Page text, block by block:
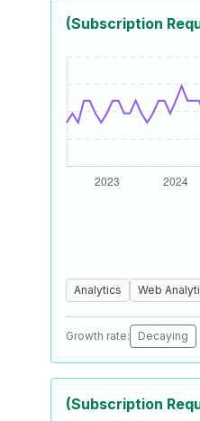
(Subscription
Analytics Web
Growth rate: Decaying
(Subscription